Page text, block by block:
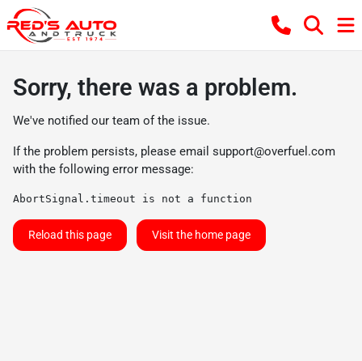
Sorry, there was a problem.
We've notified our team of the issue.
If the problem persists, please email support@overfuel.com
with the following error message:
AbortSignal.timeout is not a function
Reload this page Visit the home page